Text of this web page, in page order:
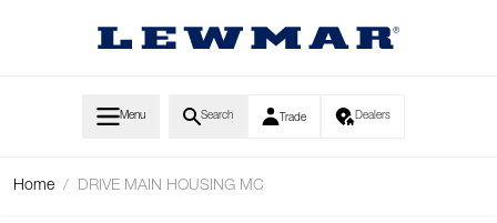
Menu Search Trade Dealers
Home / DRIVE MAIN HOUSING MC